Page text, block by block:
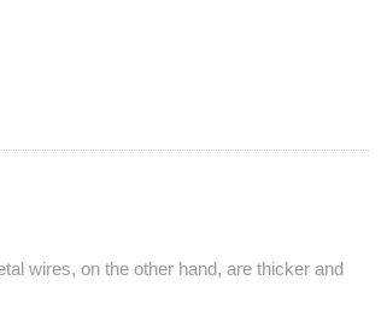
wires, on the other hand, are thicker and